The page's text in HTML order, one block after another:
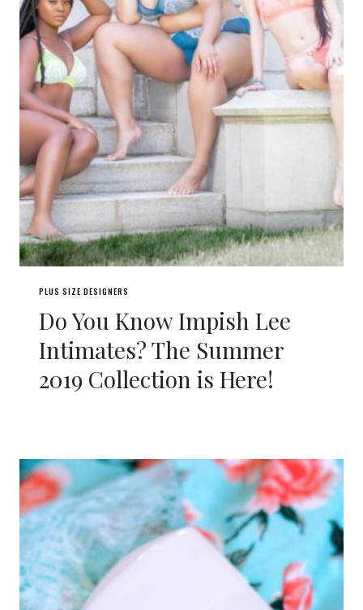
PLUS SIZE DESIGNERS
Do You Know Impish Lee
Intimates? The Summer
2019 Collection is Here!